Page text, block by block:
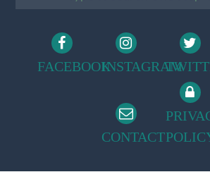
FACEBOOKINSTAGRAM
CONTACT